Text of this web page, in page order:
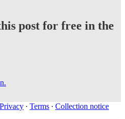
post for free in the
Privacy ∙ Terms ∙ Collection notice